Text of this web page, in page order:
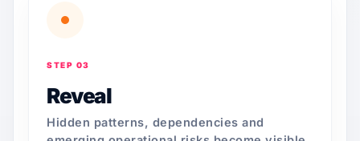
STEP 03
Reveal
Hidden patterns, dependencies and